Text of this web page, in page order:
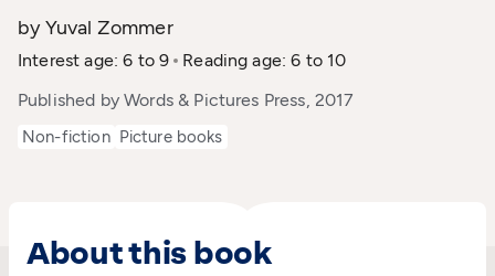
by Yuval Zommer
Interest age: 6 to 9
Reading age: 6 to 10
Published by Words & Pictures Press, 2017
Non-fiction Picture books
About this book